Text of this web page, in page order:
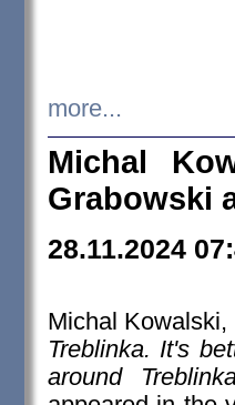
more...
Michal
Grabowski
28.11.2024
Michal
Treblinka. It's
around